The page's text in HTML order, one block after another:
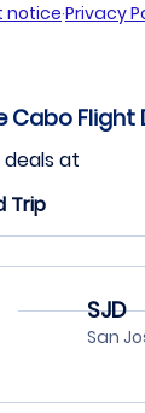
notice·Privacy
Cabo Flight
at
Trip
SJD